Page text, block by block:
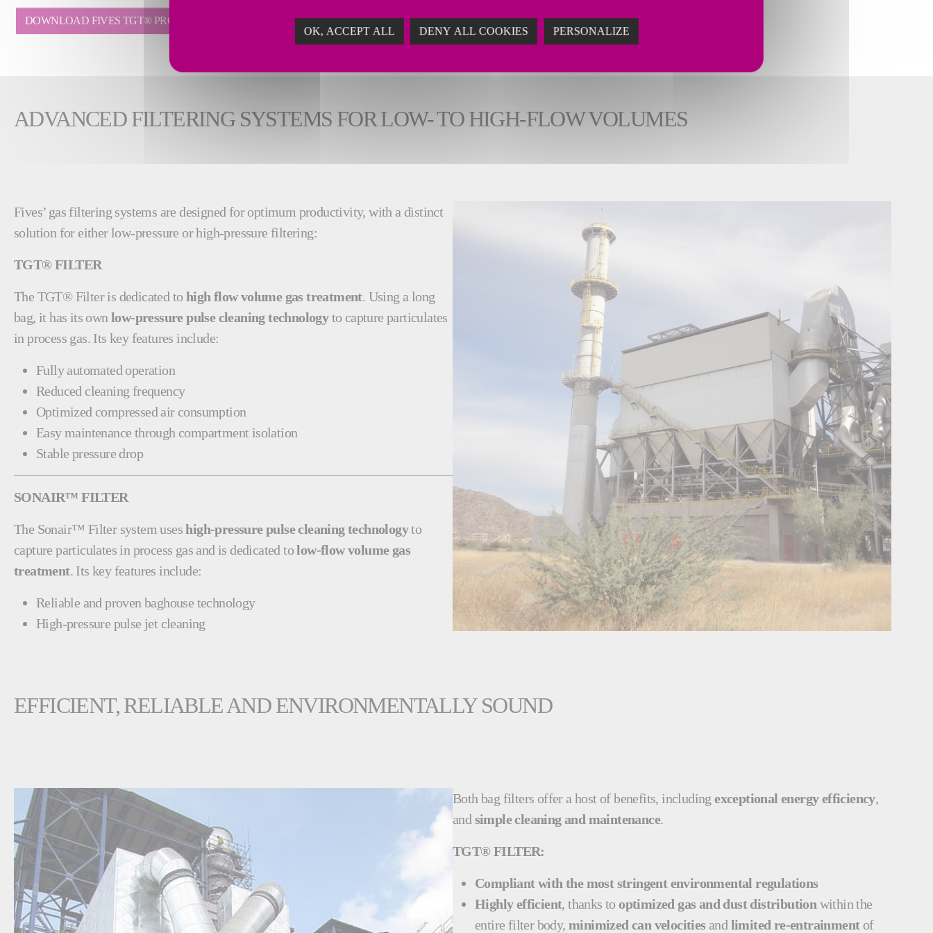
DOWNLOAD FIVES TGT® PROCESS FILTER BROCHURE
ADVANCED FILTERING SYSTEMS FOR LOW- TO HIGH-FLOW VOLUMES
Fives’ gas filtering systems are designed for optimum productivity, with a distinct
solution for either low-pressure or high-pressure filtering:
TGT® FILTER
The TGT® Filter is dedicated to high flow volume gas treatment. Using a long
bag, it has its ownlow-pressure pulse cleaning technologyto capture particulates
in process gas. Its key features include:
Fully automated operation
Reduced cleaning frequency
Optimized compressed air consumption
Easy maintenance through compartment isolation
Stable pressure drop
SONAIR™ FILTER
The Sonair™ Filter system useshigh-pressure pulse cleaning technologyto
capture particulates in process gas and is dedicated tolow-flow volume gas
treatment. Its key features include:
Reliable and proven baghouse technology
High-pressure pulse jet cleaning
EFFICIENT, RELIABLE AND ENVIRONMENTALLY SOUND
Both bag filters offer a host of benefits, includingexceptional energy efficiency,
and simple cleaning and maintenance.
TGT® FILTER:
Compliant with the most stringent environmental regulations
Highly efficient, thanks to optimized gas and dust distribution within the
entire filter body,minimized can velocities and limited re-entrainmentof
OK, ACCEPT ALL DENY ALL COOKIES PERSONALIZE